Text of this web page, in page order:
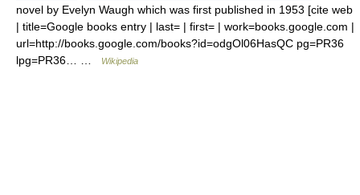
novel by Evelyn Waugh which was first published in 1953 [cite web
| title=Google books entry | last= | first= | work=books.google.com |
url=http://books.google.com/books?id=odgOl06HasQC pg=PR36
lpg=PR36… …
Wikipedia